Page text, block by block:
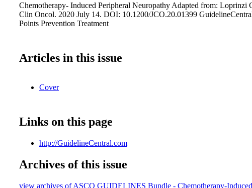
Chemotherapy- Induced Peripheral Neuropathy Adapted from: Loprinzi
Clin Oncol. 2020 July 14. DOI: 10.1200/JCO.20.01399
Points Prevention Treatment
Articles in this issue
Cover
Links on this page
http://GuidelineCentral.com
Archives of this issue
view archives of ASCO GUIDELINES Bundle - Chemotherapy-